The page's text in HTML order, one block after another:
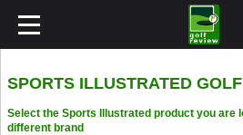
SPORTS ILLUSTRATED
Select the Sports Illustrated product you are
different brand